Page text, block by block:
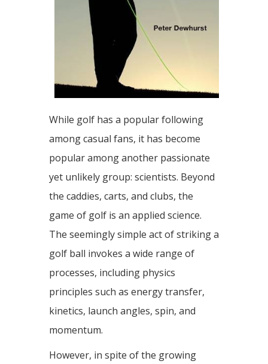
While golf has a popular following
among casual fans, it has become
popular among another passionate
yet unlikely group: scientists. Beyond
the caddies, carts, and clubs, the
game of golf is an applied science.
The seemingly simple act of striking a
golf ball invokes a wide range of
processes, including physics
principles such as energy transfer,
kinetics, launch angles, spin, and
momentum.
However, in spite of the growing